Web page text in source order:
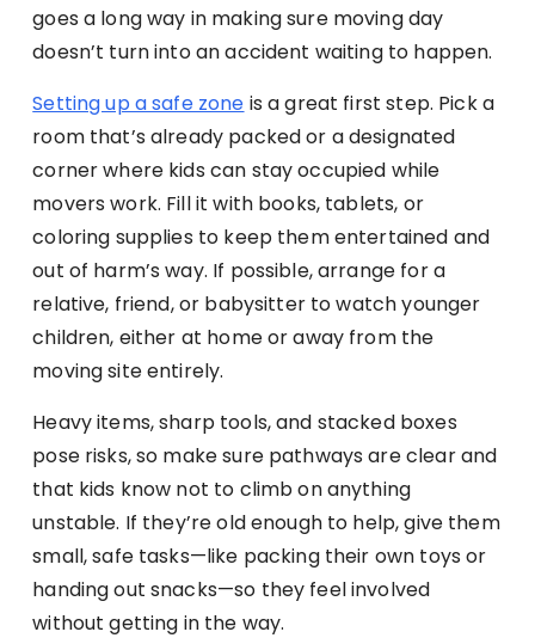
goes a long way in making sure moving day
doesn’t turn into an accident waiting to happen.
Setting up a safe zone is a great first step. Pick a
room that’s already packed or a designated
corner where kids can stay occupied while
movers work. Fill it with books, tablets, or
coloring supplies to keep them entertained and
out of harm’s way. If possible, arrange for a
relative, friend, or babysitter to watch younger
children, either at home or away from the
moving site entirely.
Heavy items, sharp tools, and stacked boxes
pose risks, so make sure pathways are clear and
that kids know not to climb on anything
unstable. If they’re old enough to help, give them
small, safe tasks—like packing their own toys or
handing out snacks—so they feel involved
without getting in the way.